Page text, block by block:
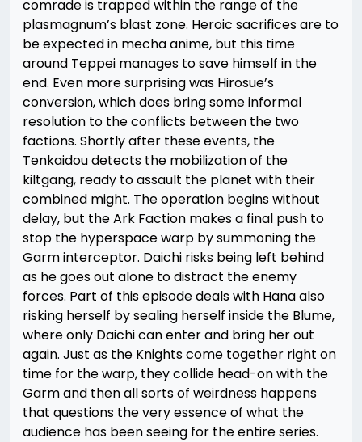
comrade is trapped within the range of the
plasmagnum’s blast zone. Heroic sacrifices are to
be expected in mecha anime, but this time
around Teppei manages to save himself in the
end. Even more surprising was Hirosue’s
conversion, which does bring some informal
resolution to the conflicts between the two
factions. Shortly after these events, the
Tenkaidou detects the mobilization of the
kiltgang, ready to assault the planet with their
combined might. The operation begins without
delay, but the Ark Faction makes a final push to
stop the hyperspace warp by summoning the
Garm interceptor. Daichi risks being left behind
as he goes out alone to distract the enemy
forces. Part of this episode deals with Hana also
risking herself by sealing herself inside the Blume,
where only Daichi can enter and bring her out
again. Just as the Knights come together right on
time for the warp, they collide head-on with the
Garm and then all sorts of weirdness happens
that questions the very essence of what the
audience has been seeing for the entire series.